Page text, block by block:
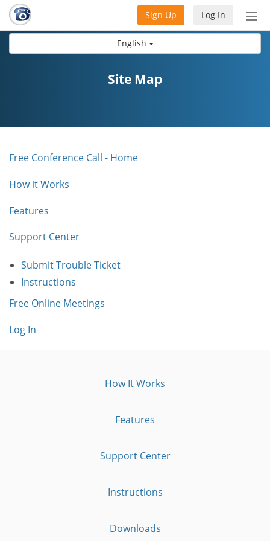
English
Log In
Sign Up
Site Map
Free Conference Call - Home
How it Works
Features
Support Center
Submit Trouble Ticket
Instructions
Free Online Meetings
Log In
How It Works
Features
Support Center
Instructions
Downloads